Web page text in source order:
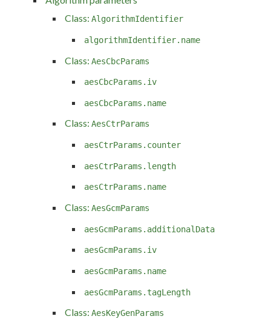
Class: AlgorithmIdentifier
algorithmIdentifier.name
Class: AesCbcParams
aesCbcParams.iv
aesCbcParams.name
Class: AesCtrParams
aesCtrParams.counter
aesCtrParams.length
aesCtrParams.name
Class: AesGcmParams
aesGcmParams.additionalData
aesGcmParams.iv
aesGcmParams.name
aesGcmParams.tagLength
Class: AesKeyGenParams